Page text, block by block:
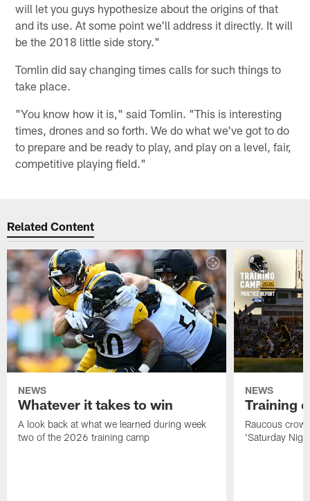
will let you guys hypothesize about the origins of that
and its use. At some point we'll address it directly. It will
be the 2018 little side story."
Tomlin did say changing times calls for such things to
take place.
"You know how it is," said Tomlin. "This is interesting
times, drones and so forth. We do what we've got to do
to prepare and be ready to play, and play on a level, fair,
competitive playing field."
Related Content
NEWS
Whatever it takes to win
A look back at what we learned during week
two of the 2026 training camp
NEWS
Training
Raucous
'Saturday